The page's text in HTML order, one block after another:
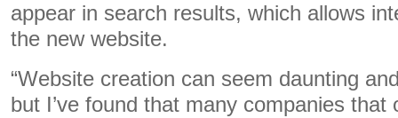
appear in search results, which allows
the new website.
“Website creation can seem daunting
but I’ve found that many companies that